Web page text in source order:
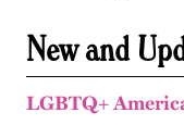
New and
LGBTQ+